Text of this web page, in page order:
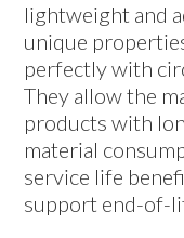
lightweight and
unique
perfectly with
They allow the
products with
material
service life
support end-of-